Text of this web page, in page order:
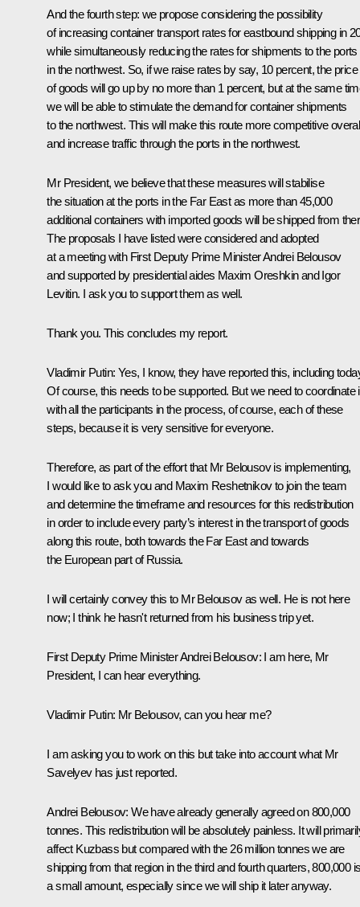
And the fourth step: we propose considering the possibility
of increasing container transport rates for eastbound shipping in
while simultaneously reducing the rates for shipments to the ports
in the northwest. So, if we raise rates by say, 10 percent, the price
of goods will go up by no more than 1 percent, but at the same
we will be able to stimulate the demand for container shipments
to the northwest. This will make this route more competitive
and increase traffic through the ports in the northwest.
Mr President, we believe that these measures will stabilise
the situation at the ports in the Far East as more than 45,000
additional containers with imported goods will be shipped from
The proposals I have listed were considered and adopted
at a meeting with First Deputy Prime Minister Andrei Belousov
and supported by presidential aides Maxim Oreshkin and Igor
Levitin. I ask you to support them as well.
Thank you. This concludes my report.
Vladimir Putin: Yes, I know, they have reported this, including
Of course, this needs to be supported. But we need to coordinate
with all the participants in the process, of course, each of these
steps, because it is very sensitive for everyone.
Therefore, as part of the effort that Mr Belousov is implementing,
I would like to ask you and Maxim Reshetnikov to join the team
and determine the timeframe and resources for this redistribution
in order to include every party’s interest in the transport of goods
along this route, both towards the Far East and towards
the European part of Russia.
I will certainly convey this to Mr Belousov as well. He is not here
now; I think he hasn't returned from his business trip yet.
First Deputy Prime Minister Andrei Belousov: I am here, Mr
President, I can hear everything.
Vladimir Putin: Mr Belousov, can you hear me?
I am asking you to work on this but take into account what Mr
Savelyev has just reported.
Andrei Belousov: We have already generally agreed on 800,000
tonnes. This redistribution will be absolutely painless. It will
affect Kuzbass but compared with the 26 million tonnes we are
shipping from that region in the third and fourth quarters, 800,000
a small amount, especially since we will ship it later anyway.